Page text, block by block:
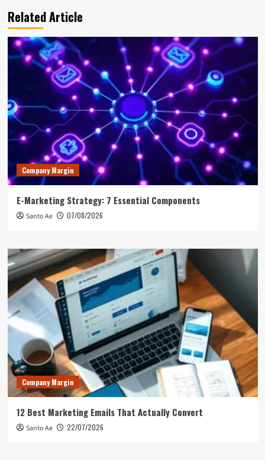
Related Article
Company Margin
E-Marketing Strategy: 7 Essential Components
Santo Ae 07/08/2026
Company Margin
12 Best Marketing Emails That Actually Convert
Santo Ae 22/07/2026